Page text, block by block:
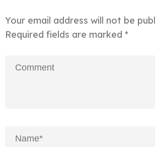
Your email address will not be
Required fields are marked *